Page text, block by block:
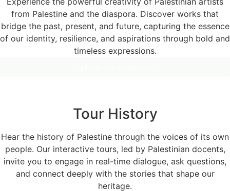
from Palestine and the diaspora. Discover works that
bridge the past, present, and future, capturing the essence
of our identity, resilience, and aspirations through bold and
timeless expressions.
Tour History
Hear the history of Palestine through the voices of its own
people. Our interactive tours, led by Palestinian docents,
invite you to engage in real-time dialogue, ask questions,
and connect deeply with the stories that shape our
heritage.